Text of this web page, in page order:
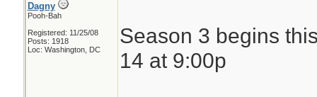
Dagny
Pooh-Bah
Registered: 11/25/08
Posts: 1918
Loc: Washington, DC
Season 3 begins
14 at 9:00p